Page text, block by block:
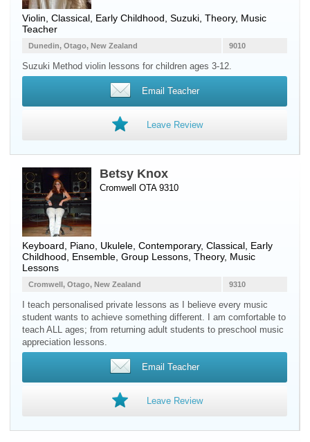
Violin , Classical, Early Childhood, Suzuki, Theory, Music
Teacher
9010
Dunedin, Otago, New Zealand
Suzuki Method violin lessons for children ages 3-12.
Email Teacher
Leave Review
Betsy Knox
Cromwell OTA 9310
Keyboard Piano Ukulele , Contemporary, Classical, Early
Childhood, Ensemble, Group Lessons, Theory, Music
Lessons
9310
Cromwell, Otago, New Zealand
I teach personalised private lessons as I believe every music
student wants to achieve something different. I am comfortable to
teach ALL ages; from returning adult students to preschool music
appreciation lessons.
Email Teacher
Leave Review